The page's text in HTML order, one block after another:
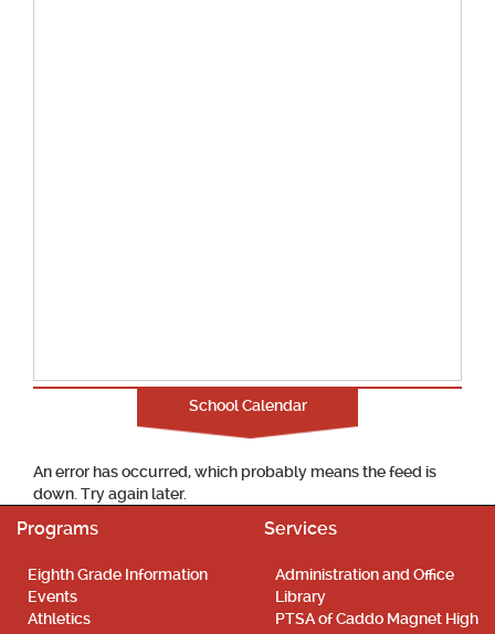
School Calendar
An error has occurred, which probably means the feed is
down. Try again later.
Programs
Eighth Grade Information
Events
Athletics
Services
Administration and Office
Library
PTSA of Caddo Magnet High